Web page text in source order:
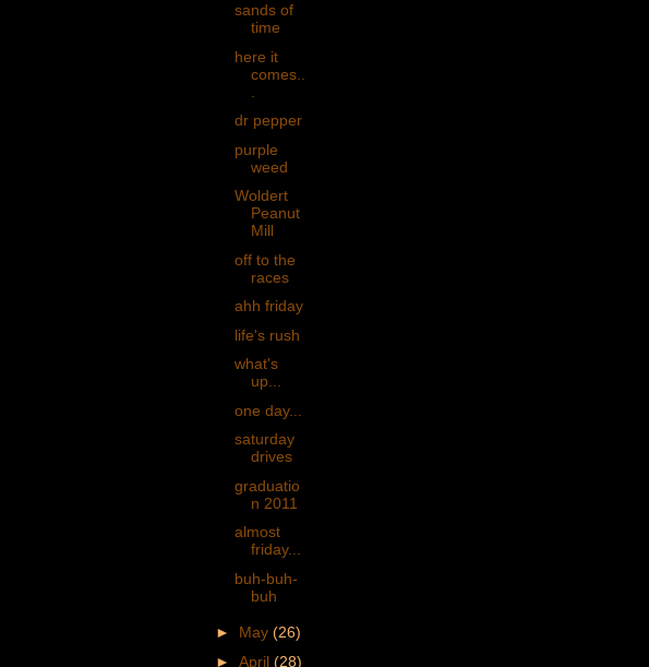
sands of
time
here it
comes..
dr pepper
purple
weed
Woldert
Peanut
Mill
off to the
races
ahh friday
life's rush
what's
up...
one day...
saturday
drives
graduatio
n 2011
almost
friday...
buh-buh-
buh
► May (26)
► April (28)